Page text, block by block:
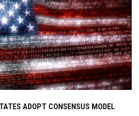
ADOPT CONSENSUS MODEL